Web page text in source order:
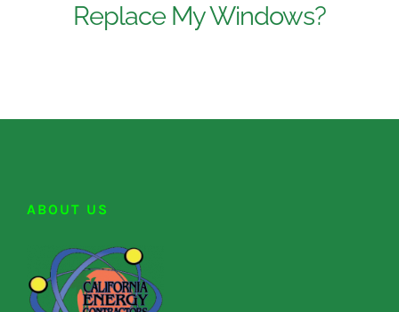
Replace My Windows?
ABOUT US